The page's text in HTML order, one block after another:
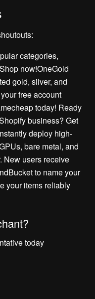
categories,
now!OneGold
gold, silver, and
free account
today! Ready
business? Get
deploy high-
bare metal, and
New users receive
to name your
your items reliably
today